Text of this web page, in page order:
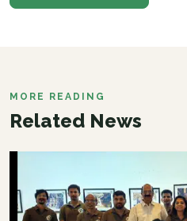
MORE READING
Related News